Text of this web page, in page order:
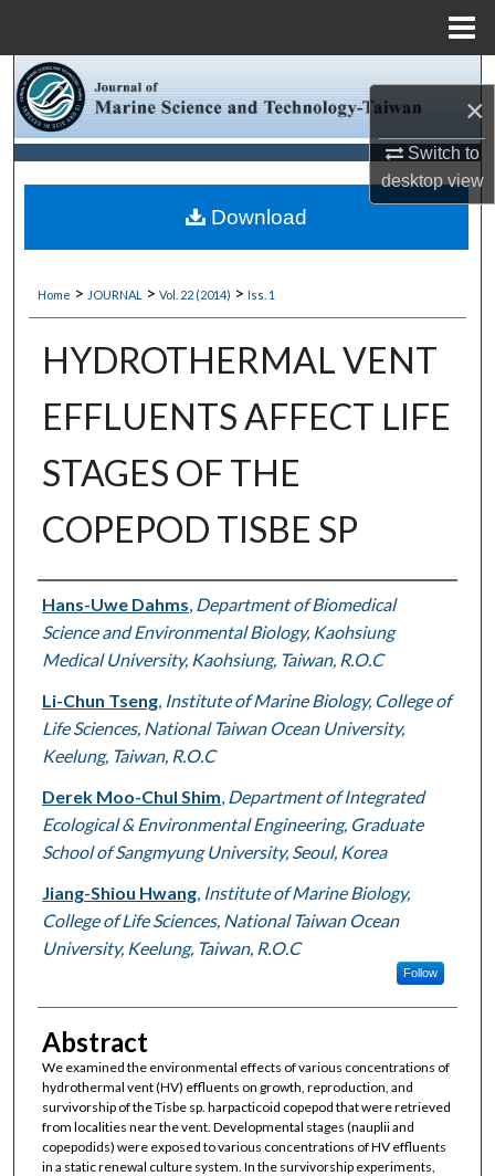
×
Switch to
desktopview
Browse Collections
My Account
About
Digital Commons Network™
Home > JOURNAL > Vol. 22 (2014) > Iss. 1
HYDROTHERMAL VENT
EFFLUENTS AFFECT LIFE
STAGES OF THE
COPEPOD TISBE SP
Authors
Hans-Uwe Dahms Department of Biomedical
Science and Environmental Biology, Kaohsiung
Medical University, Kaohsiung, Taiwan, R.O.C
Li-Chun Tseng, Institute of Marine Biology, College of
Life Sciences, National Taiwan Ocean University,
Keelung, Taiwan, R.O.C
Derek Moo-Chul Shim Department of Integrated
Ecological & Environmental Engineering, Graduate
School of Sangmyung University, Seoul, Korea
Jiang-Shiou Hwang, Institute of Marine Biology,
College of Life Sciences, National Taiwan Ocean
University, Keelung, Taiwan, R.O.C
Follow
Abstract
We examined the environmental effects of various concentrations of
hydrothermal vent (HV) effluents on growth, reproduction, and
survivorship of the Tisbe sp. harpacticoid copepod that were retrieved
from localities near the vent. Developmental stages (nauplii and
copepodids) were exposed to various concentrations of HV effluents
in a static renewal culture system. In the survivorship experiments,
Download